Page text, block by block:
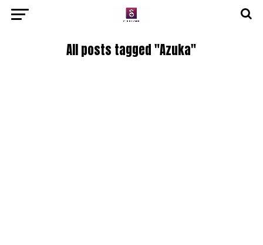
All posts tagged "Azuka"